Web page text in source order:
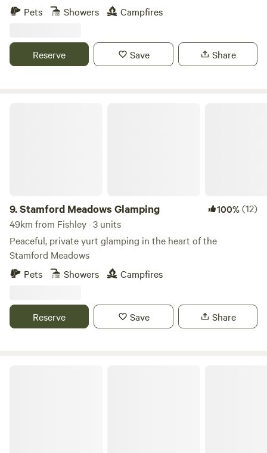
Pets
Showers Campfires
Reserve Save Share
9.Stamford Meadows Glamping 100%(12)
49km from Fishley · 3 units
Peaceful, private yurt glamping in the heart of the
Stamford Meadows
Pets
Showers Campfires
Reserve Save Share